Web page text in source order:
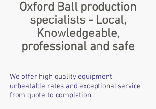
Oxford Ball production
specialists - Local,
Knowledgeable,
professional and safe
We offer high quality equipment,
unbeatable rates and exceptional service
from quote to completion.